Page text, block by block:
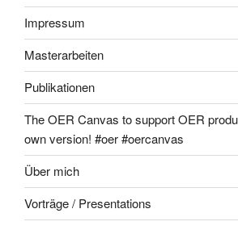
Impressum
Masterarbeiten
Publikationen
The OER Canvas to support OER
own version! #oer #oercanvas
Über mich
Vorträge / Presentations